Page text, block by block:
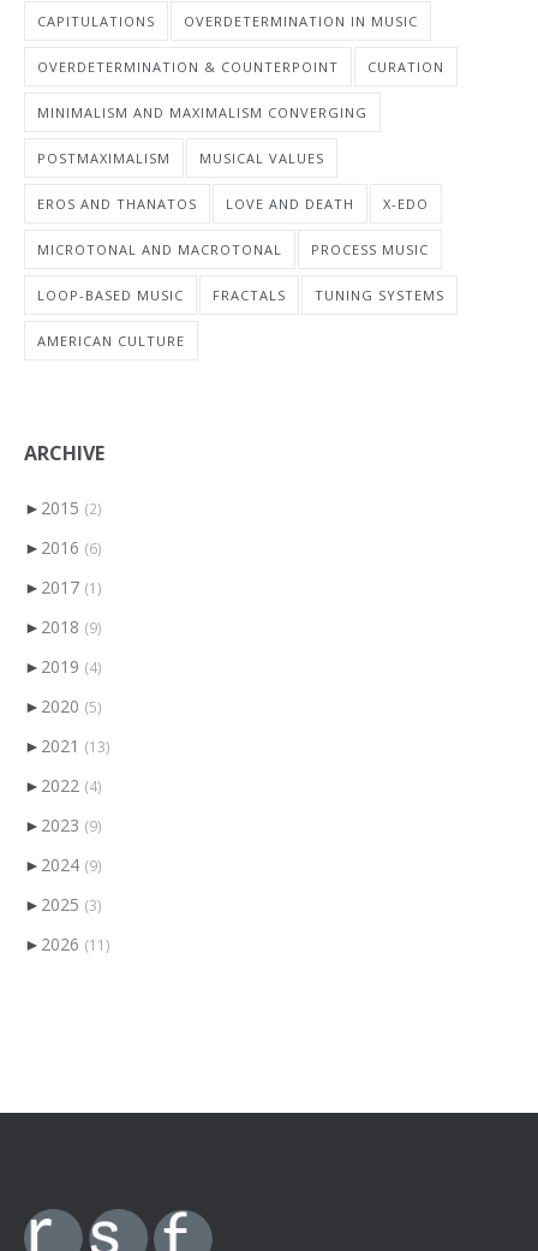
CAPITULATIONS OVERDETERMINATION IN MUSIC
OVERDETERMINATION & COUNTERPOINT CURATION
MINIMALISM AND MAXIMALISM CONVERGING
POSTMAXIMALISM MUSICAL VALUES
EROS AND THANATOS LOVE AND DEATH X-EDO
MICROTONAL AND MACROTONAL PROCESS MUSIC
LOOP-BASED MUSIC FRACTALS TUNING SYSTEMS
AMERICAN CULTURE
ARCHIVE
► 2015 (2)
► 2016 (6)
► 2017 (1)
► 2018 (9)
► 2019 (4)
► 2020 (5)
► 2021 (13)
► 2022 (4)
► 2023 (9)
► 2024 (9)
► 2025 (3)
► 2026 (11)